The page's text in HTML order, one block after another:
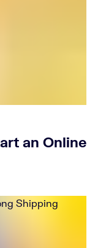
an Online